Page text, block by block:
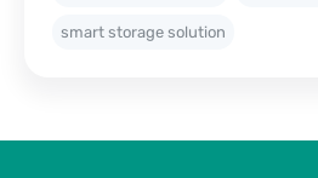
smart storage solution